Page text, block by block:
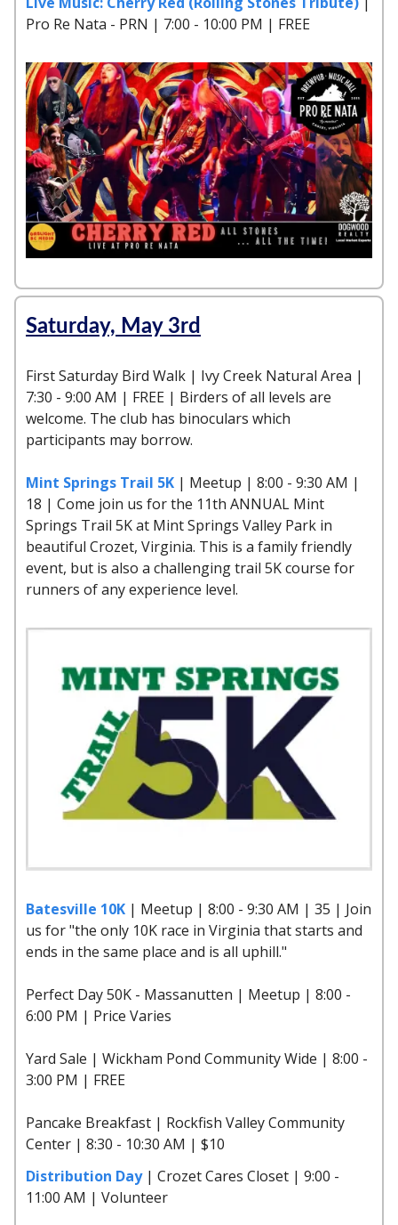
Pro Re Nata - PRN | 7:00 - 10:00 PM | FREE
Saturday, May 3rd
First Saturday Bird Walk | Ivy Creek Natural Area |
7:30 - 9:00 AM | FREE | Birders of all levels are
welcome. The club has binoculars which
participants may borrow.
Mint Springs Trail 5K | Meetup | 8:00 - 9:30 AM |
18 | Come join us for the 11th ANNUAL Mint
Springs Trail 5K at Mint Springs Valley Park in
beautiful Crozet, Virginia. This is a family friendly
event, but is also a challenging trail 5K course for
runners of any experience level.
Batesville 10K | Meetup | 8:00 - 9:30 AM | 35 | Join
us for "the only 10K race in Virginia that starts and
ends in the same place and is all uphill."
Perfect Day 50K - Massanutten | Meetup | 8:00 -
6:00 PM | Price Varies
Yard Sale | Wickham Pond Community Wide | 8:00 -
3:00 PM | FREE
Pancake Breakfast | Rockfish Valley Community
Center | 8:30 - 10:30 AM | $10
Distribution Day| Crozet Cares Closet | 9:00 -
11:00 AM | Volunteer